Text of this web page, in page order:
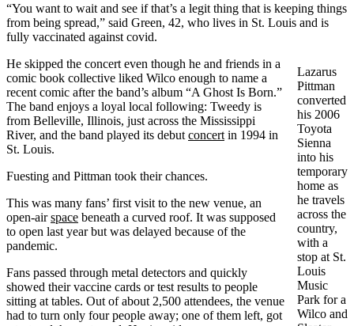
“You want to wait and see if that’s a legit thing that is keeping things
from being spread,” said Green, 42, who lives in St. Louis and is
fully vaccinated against covid.
Lazarus
Pittman
converted
his 2006
Toyota
Sienna
into his
temporary
home as
he travels
across the
country,
with a
stop at St.
Louis
Music
Park for a
Wilco and
He skipped the concert even though he and friends in a
comic book collective liked Wilco enough to name a
recent comic after the band’s album “A Ghost Is Born.”
The band enjoys a loyal local following: Tweedy is
from Belleville, Illinois, just across the Mississippi
River, and the band played its debut concert in 1994 in
St. Louis.
Fuesting and Pittman took their chances.
This was many fans’ first visit to the new venue, an
open-airspace beneath a curved roof. It was supposed
to open last year but was delayed because of the
pandemic.
Fans passed through metal detectors and quickly
showed their vaccine cards or test results to people
sitting at tables. Out of about 2,500 attendees, the venue
had to turn only four people away; one of them left, got